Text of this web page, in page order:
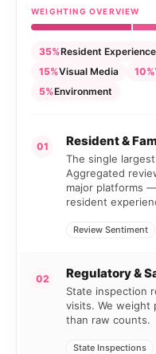
WEIGHTING OVERVIEW
35%Resident Experience
15%Visual Media 10%
5%Environment
01 Resident &
The single
Aggregated
major platforms
resident
Review Sentiment
02 Regulatory &
State inspection
visits. We weight
than raw counts.
State Inspections